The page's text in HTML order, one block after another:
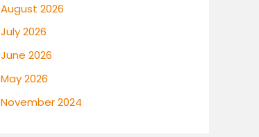
August 2026
July 2026
June 2026
May 2026
November 2024